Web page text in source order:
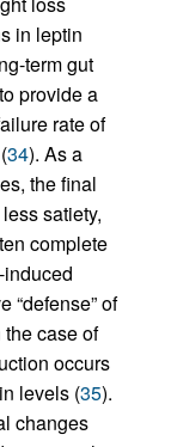
in leptin
term gut
provide a
rate of
34). As a
the final
satiety,
complete
“defense” of
case of
occurs
levels (35).
changes